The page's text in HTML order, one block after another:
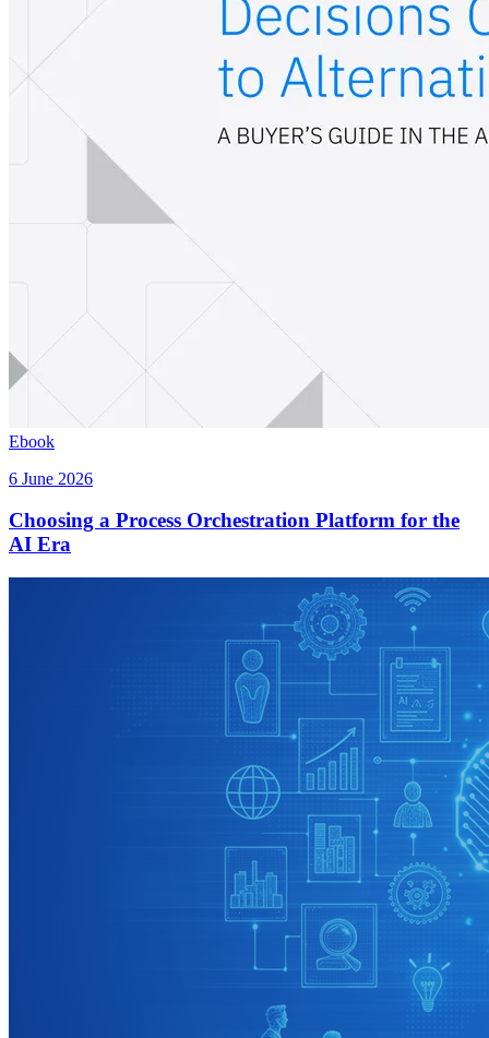
Ebook
6 June 2026
Choosing a Process Orchestration Platform for the
AI Era